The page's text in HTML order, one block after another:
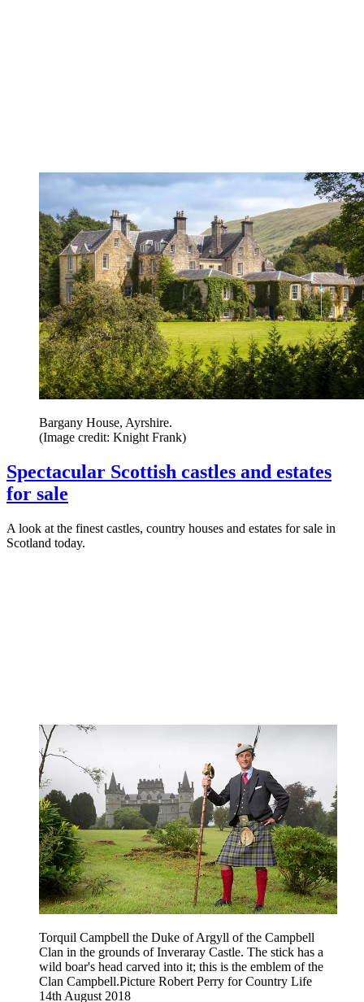
Bargany House, Ayrshire.
(Image credit: Knight Frank)
Spectacular Scottish castles and estates
for sale
A look at the finest castles, country houses and estates for sale in
Scotland today.
Torquil Campbell the Duke of Argyll of the Campbell
Clan in the grounds of Inveraray Castle. The stick has a
wild boar's head carved into it; this is the emblem of the
Clan Campbell.Picture Robert Perry for Country Life
14th August 2018